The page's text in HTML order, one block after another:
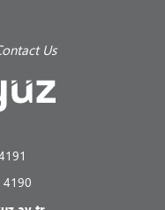
Us